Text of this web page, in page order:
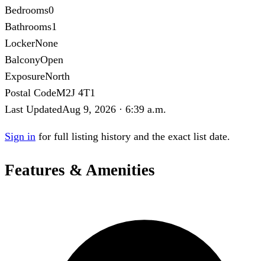
Bedrooms0
Bathrooms1
LockerNone
BalconyOpen
ExposureNorth
Postal CodeM2J 4T1
Last UpdatedAug 9, 2026 · 6:39 a.m.
Sign in for full listing history and the exact list date.
Features & Amenities